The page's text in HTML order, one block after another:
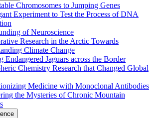
Chromosomes to Jumping Genes
Experiment to Test the Process of DNA
of Neuroscience
Research in the Arctic Towards
Climate Change
Endangered Jaguars across the Border
Chemistry Research that Changed Global
Medicine with Monoclonal Antibodies
the Mysteries of Chronic Mountain